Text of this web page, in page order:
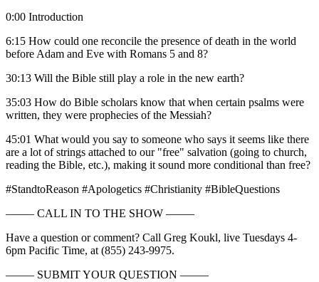
0:00 Introduction
6:15 How could one reconcile the presence of death in the world
before Adam and Eve with Romans 5 and 8?
30:13 Will the Bible still play a role in the new earth?
35:03 How do Bible scholars know that when certain psalms were
written, they were prophecies of the Messiah?
45:01 What would you say to someone who says it seems like there
are a lot of strings attached to our "free" salvation (going to church,
reading the Bible, etc.), making it sound more conditional than free?
#StandtoReason #Apologetics #Christianity #BibleQuestions
––––– CALL IN TO THE SHOW –––––
Have a question or comment? Call Greg Koukl, live Tuesdays 4-
6pm Pacific Time, at (855) 243-9975.
––––– SUBMIT YOUR QUESTION –––––